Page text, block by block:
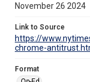
November 26 2024
Link to Source
https://
chrome-
Format